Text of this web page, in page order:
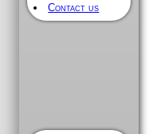
Contact us